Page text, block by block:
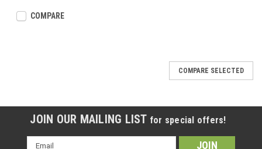
COMPARE
COMPARE SELECTED
JOIN OUR MAILING LIST for special offers!
Email